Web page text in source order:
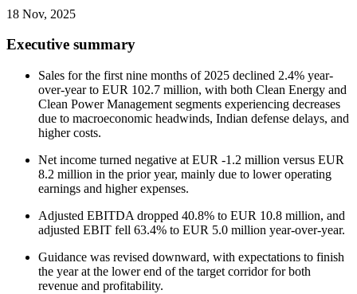
18 Nov, 2025
Executive summary
Sales for the first nine months of 2025 declined 2.4% year-
over-year to EUR 102.7 million, with both Clean Energy and
Clean Power Management segments experiencing decreases
due to macroeconomic headwinds, Indian defense delays, and
higher costs.
Net income turned negative at EUR -1.2 million versus EUR
8.2 million in the prior year, mainly due to lower operating
earnings and higher expenses.
Adjusted EBITDA dropped 40.8% to EUR 10.8 million, and
adjusted EBIT fell 63.4% to EUR 5.0 million year-over-year.
Guidance was revised downward, with expectations to finish
the year at the lower end of the target corridor for both
revenue and profitability.